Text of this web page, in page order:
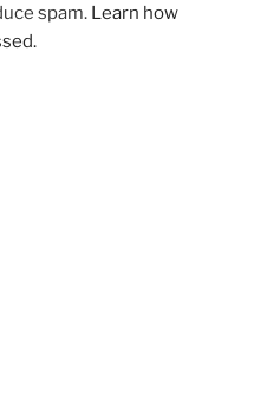
spam. Learn how